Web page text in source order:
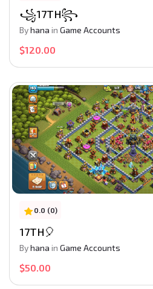
꧁17TH꧂
Byhana in Game Accounts
$120.00
0.0 (0)
17TH🎈
Byhana in Game Accounts
$50.00